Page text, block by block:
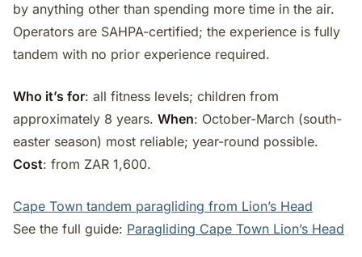
by anything other than spending more time in the air.
Operators are SAHPA-certified; the experience is fully
tandem with no prior experience required.
Who it’s for: all fitness levels; children from
approximately 8 years. When: October-March (south-
easter season) most reliable; year-round possible.
Cost: from ZAR 1,600.
Cape Town tandem paragliding from Lion’s Head
See the full guide: Paragliding Cape Town Lion’s Head